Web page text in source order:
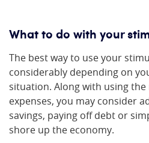
What to do with your
The best way to use your
considerably depending on
situation. Along with using
expenses, you may consider
savings, paying off debt or
shore up the economy.